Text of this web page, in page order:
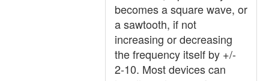
becomes a square wave, or
a sawtooth, if not
increasing or decreasing
the frequency itself by +/-
2-10. Most devices can